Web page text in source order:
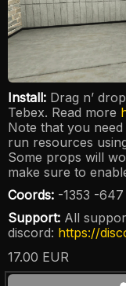
Install: Drag n’
Tebex. Read more
Note that you
run resources
Some props will
make sure to
Coords: -1353 -647
Support: All
discord: https://
17.00 EUR